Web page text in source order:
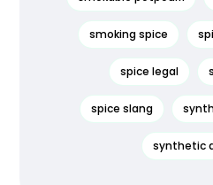
smoking spice
spice legal
spice slang
synthetic